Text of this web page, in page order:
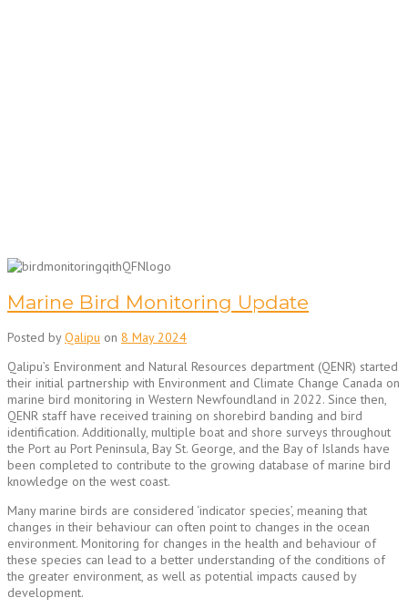
Marine Bird Monitoring Update
Posted byQalipu on 8 May 2024
Qalipu’s Environment and Natural Resources department (QENR) started
their initial partnership with Environment and Climate Change Canada on
marine bird monitoring in Western Newfoundland in 2022. Since then,
QENR staff have received training on shorebird banding and bird
identification. Additionally, multiple boat and shore surveys throughout
the Port au Port Peninsula, Bay St. George, and the Bay of Islands have
been completed to contribute to the growing database of marine bird
knowledge on the west coast.
Many marine birds are considered ‘indicator species’, meaning that
changes in their behaviour can often point to changes in the ocean
environment. Monitoring for changes in the health and behaviour of
these species can lead to a better understanding of the conditions of
the greater environment, as well as potential impacts caused by
development.